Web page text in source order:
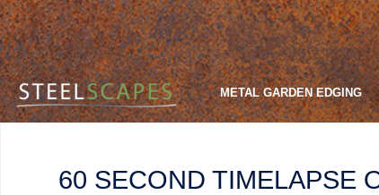
METAL GARDEN EDGING
60 SECOND TIMELAPSE